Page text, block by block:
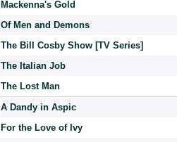
Mackenna's Gold
Of Men and Demons
The Bill Cosby Show [TV Series]
The Italian Job
The Lost Man
A Dandy in Aspic
For the Love of Ivy